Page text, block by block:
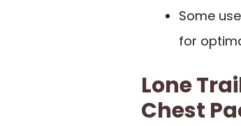
Some
for
Lone
Chest